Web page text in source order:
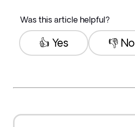
Was this article helpful?
👎 No
👍 Yes